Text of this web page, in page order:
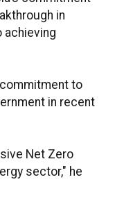
in
achieving
to
in recent
Net Zero
sector," he